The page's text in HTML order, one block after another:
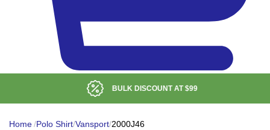
BULK DISCOUNT AT$99
Home/Polo Shirt/Vansport/2000J46